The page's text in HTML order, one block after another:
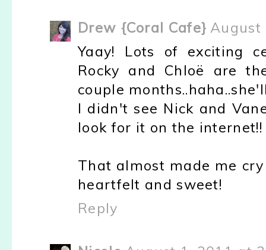
Drew {Coral Cafe} August
Yaay! Lots of exciting
Rocky and Chloë are
couple
I didn't see Nick and
look for it on the internet!!
That almost made me
heartfelt and sweet!
Reply